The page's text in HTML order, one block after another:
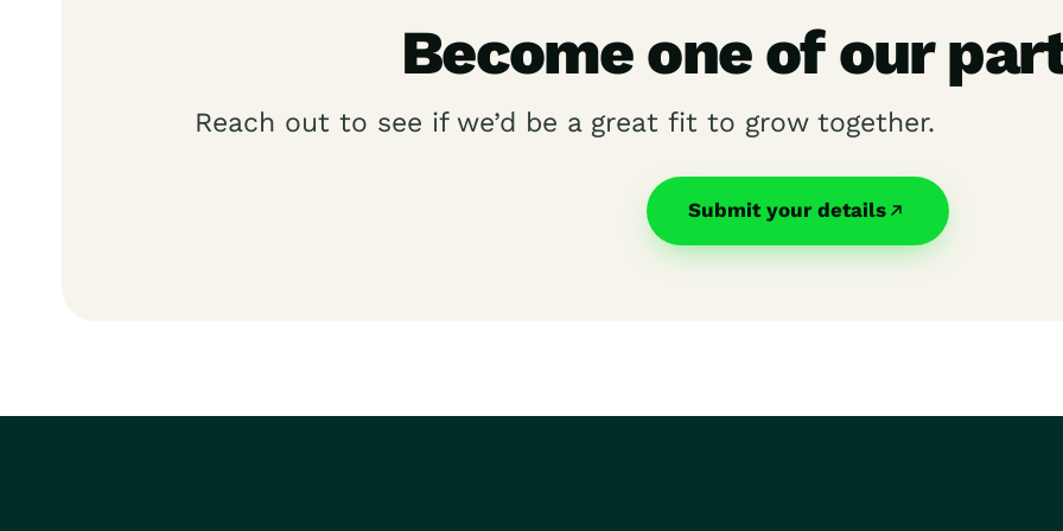
Become one of our
Reach out to see if we’d be a great fit to grow together.
Submit your details